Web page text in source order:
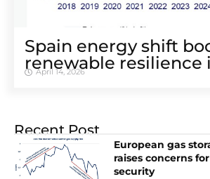
Spain energy shift
renewable resilience
April 14, 2026
Recent Post
European gas
raises concerns
security